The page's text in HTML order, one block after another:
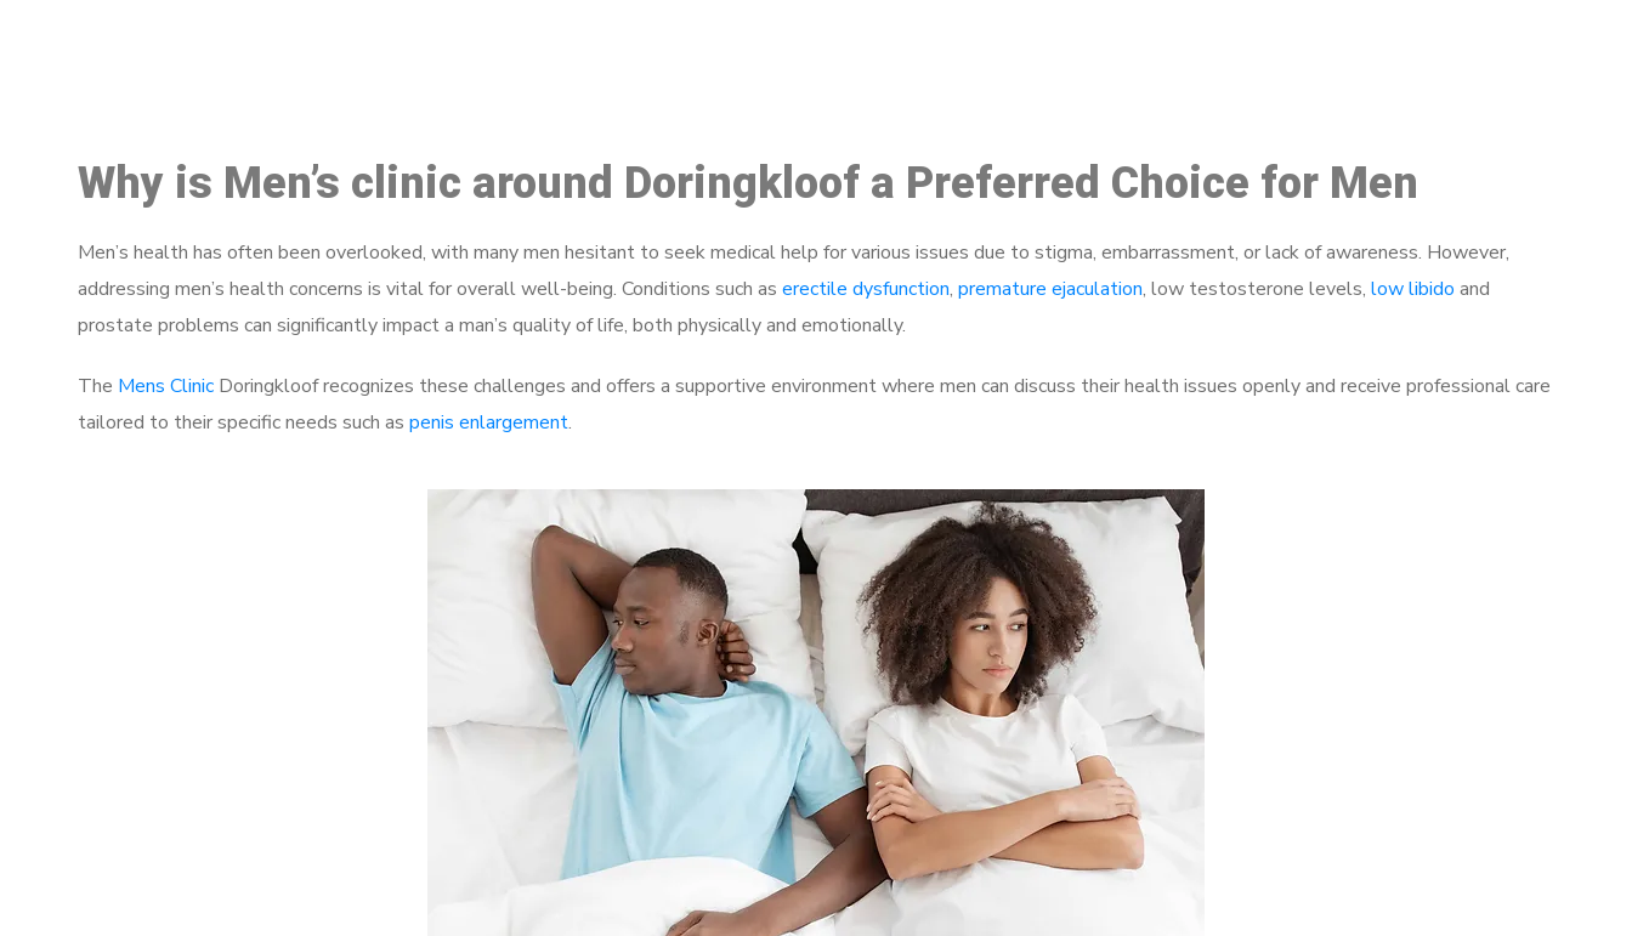
Why is Men’s clinic around Doringkloof a Preferred Choice for Men
Men’s health has often been overlooked, with many men hesitant to seek medical help for various issues due to stigma, embarrassment, or lack of awareness. However,
addressing men’s health concerns is vital for overall well-being. Conditions such as erectile dysfunction, premature ejaculation, low testosterone levels, low libido and
prostate problems can significantly impact a man’s quality of life, both physically and emotionally.
The Mens Clinic Doringkloof recognizes these challenges and offers a supportive environment where men can discuss their health issues openly and receive professional care
tailored to their specific needs such as penis enlargement.